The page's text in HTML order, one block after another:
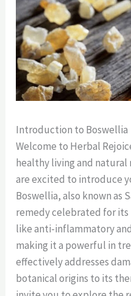
Introduction to Boswellia
Welcome to Herbal
healthy living and natural
are excited to introduce
Boswellia, also known as
remedy celebrated for
like anti-inflammatory
making it a powerful in
effectively addresses
botanical origins to its